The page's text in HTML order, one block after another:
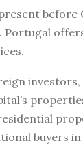
before
Portugal
investors,
buyers